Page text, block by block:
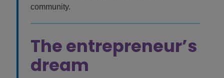
community.
The entrepreneur’s
dream